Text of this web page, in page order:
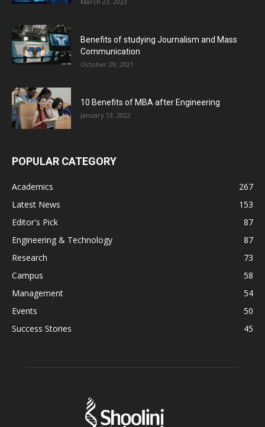
Benefits of studying Journalism and Mass
Communication
October 29, 2021
10 Benefits of MBA after Engineering
January 13, 2022
POPULAR CATEGORY
Academics
267
Latest News
153
Editor's Pick
87
Engineering & Technology
87
Research
73
Campus
58
Management
54
Events
50
Success Stories
45